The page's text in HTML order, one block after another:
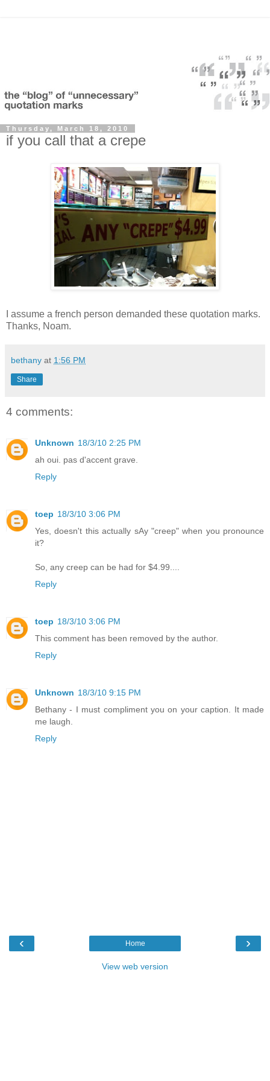
Thursday, March 18, 2010
if you call that a crepe
I assume a french person demanded these quotation marks.
Thanks, Noam.
bethany at 1:56 PM
Share
4 comments:
Unknown 18/3/10 2:25 PM
ah oui. pas d'accent grave.
Reply
toep 18/3/10 3:06 PM
Yes, doesn't this actually sAy "creep" when you pronounce
it?
So, any creep can be had for $4.99....
Reply
toep 18/3/10 3:06 PM
This comment has been removed by the author.
Reply
Unknown 18/3/10 9:15 PM
Bethany - I must compliment you on your caption. It made
me laugh.
Reply
‹ ›
Home
View web version